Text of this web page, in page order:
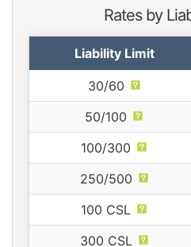
Rates by
Liability Limit
30/60
50/100
100/300
250/500
100 CSL
300 CSL